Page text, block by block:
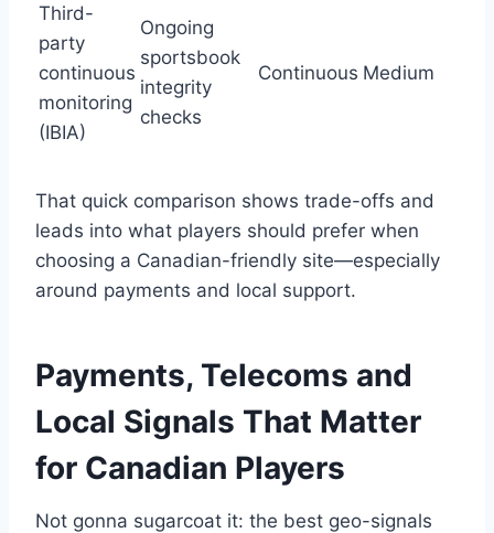
Third-
party
continuous
monitoring
(IBIA)
Ongoing
sportsbook
integrity
checks
Continuous Medium
That quick comparison shows trade-offs and
leads into what players should prefer when
choosing a Canadian-friendly site—especially
around payments and local support.
Payments, Telecoms and
Local Signals That Matter
for Canadian Players
Not gonna sugarcoat it: the best geo-signals